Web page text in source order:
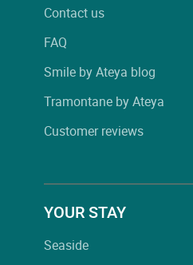
Contact us
FAQ
Smile by Ateya blog
Tramontane by Ateya
Customer reviews
YOUR STAY
Seaside